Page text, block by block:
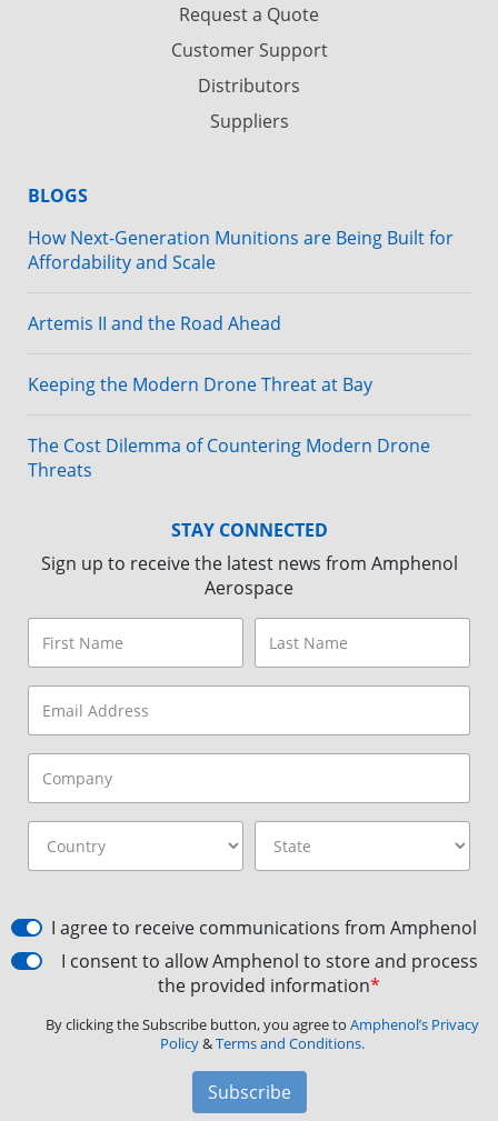
Request a Quote
Customer Support
Distributors
Suppliers
BLOGS
How Next-Generation Munitions are Being Built for
Affordability and Scale
Artemis II and the Road Ahead
Keeping the Modern Drone Threat at Bay
The Cost Dilemma of Countering Modern Drone
Threats
STAY CONNECTED
Sign up to receive the latest news from Amphenol
Aerospace
I agree to receive communications from Amphenol
I consent to allow Amphenol to store and process
the provided information*
By clicking the Subscribe button, you agree to Amphenol’s Privacy
Policy&Terms and Conditions.
Subscribe